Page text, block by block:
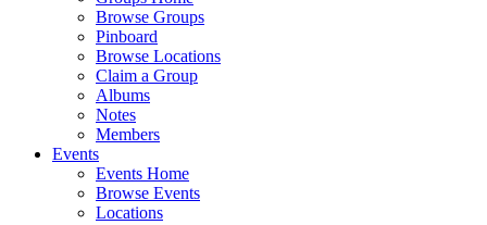
Browse Groups
Pinboard
Browse Locations
Claim a Group
Albums
Notes
Members
Events
Events Home
Browse Events
Locations